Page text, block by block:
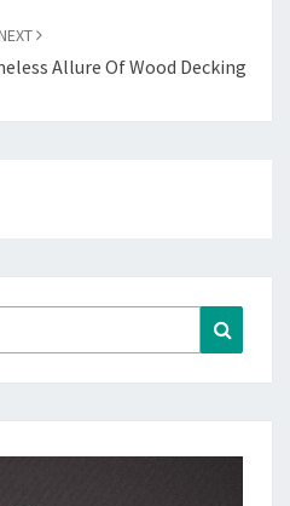
Allure Of Wood Decking